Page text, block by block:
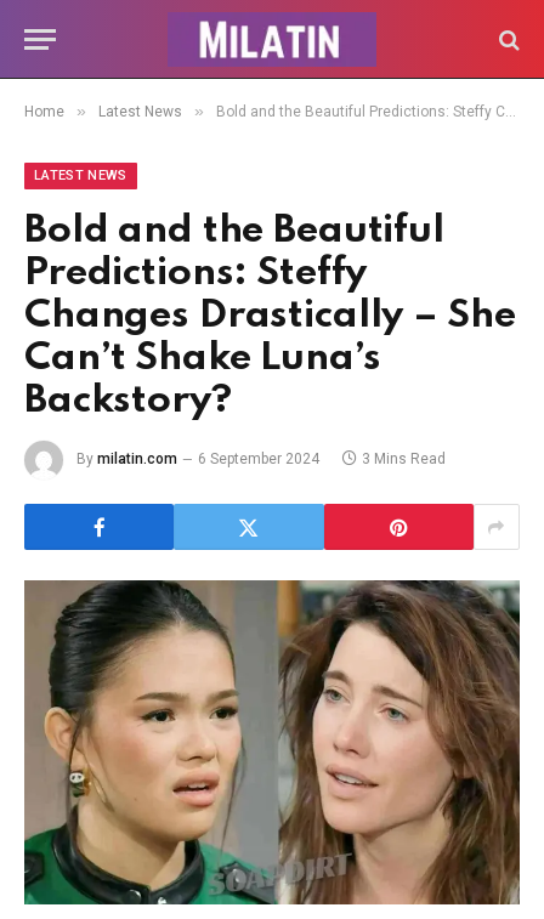
Home » Latest News » Bold and the Beautiful Predictions: Steffy Changes Drastically – She Can’t Shake Luna’s Backstory?
LATEST NEWS
Bold and the Beautiful
Predictions: Steffy
Changes Drastically – She
Can’t Shake Luna’s
Backstory?
By milatin.com 6 September 2024 3 Mins Read